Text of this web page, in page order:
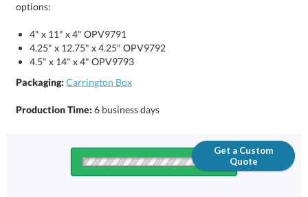
options:
4" x 11" x 4" OPV9791
4.25" x 12.75" x 4.25" OPV9792
4.5" x 14" x 4" OPV9793
Packaging: Carrington Box
Production Time:6 business days
Get a Custom
Quote